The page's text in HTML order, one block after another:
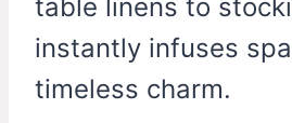
table linens to
instantly infuses
timeless charm.